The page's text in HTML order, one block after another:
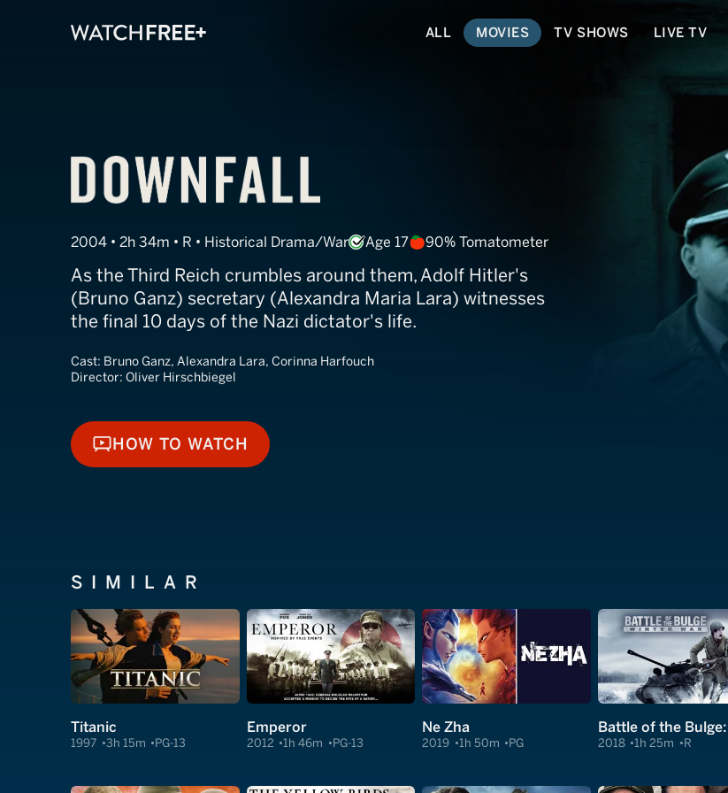
ALL MOVIES TV SHOWS LIVE TV
Downfall
2004 • 2h 34m • R • Historical Drama/War Age 17 90% Tomatometer
As the Third Reich crumbles around them, Adolf Hitler's
(Bruno Ganz) secretary (Alexandra Maria Lara) witnesses
the final 10 days of the Nazi dictator's life.
Cast: Bruno Ganz, Alexandra Lara, Corinna Harfouch
Director: Oliver Hirschbiegel
HOW TO WATCH
HOW TO WATCH
SIMILAR
Titanic
1997 3h 15m PG-13
Emperor
2012 1h 46m PG-13
Ne Zha
2019 1h 50m PG 2018 1h 25m R